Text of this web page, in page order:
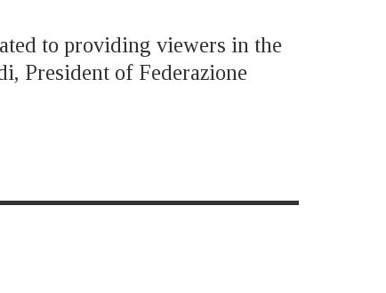
to providing viewers in the
President of Federazione